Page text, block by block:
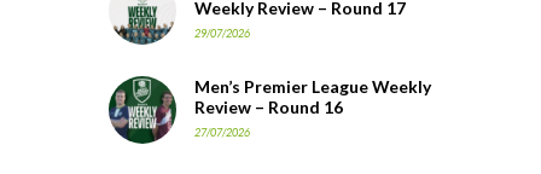
Weekly Review – Round 17
29/07/2026
Men’s Premier League Weekly
Review – Round 16
27/07/2026